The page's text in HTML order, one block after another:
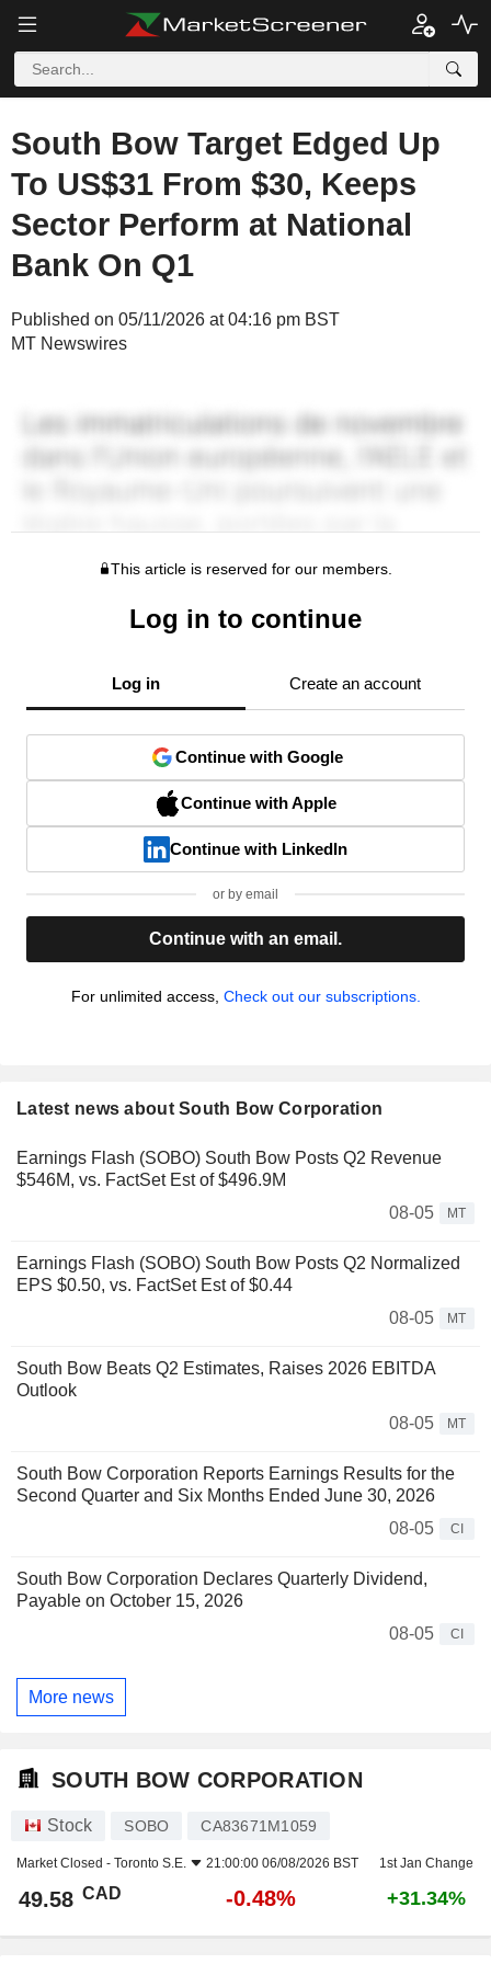
South Bow Target Edged Up
To US$31 From $30, Keeps
Sector Perform at National
Bank On Q1
Published on 05/11/2026 at 04:16 pm BST
MT Newswires
This article is reserved for our members.
Log in to continue
Log in Create an account
Continue with Google
Continue with Apple
Continue with LinkedIn
or by email
Continue with an email.
For unlimited access, Check out our subscriptions.
Latest news about South Bow Corporation
Earnings Flash (SOBO) South Bow Posts Q2 Revenue
$546M, vs. FactSet Est of $496.9M
08-05
MT
Earnings Flash (SOBO) South Bow Posts Q2 Normalized
EPS $0.50, vs. FactSet Est of $0.44
08-05
MT
South Bow Beats Q2 Estimates, Raises 2026 EBITDA
Outlook
08-05
MT
South Bow Corporation Reports Earnings Results for the
Second Quarter and Six Months Ended June 30, 2026
08-05
CI
South Bow Corporation Declares Quarterly Dividend,
Payable on October 15, 2026
08-05
CI
More news
SOUTH BOW CORPORATION
Stock SOBO CA83671M1059
Market Closed - Toronto S.E. 21:00:00 06/08/2026 BST 1st Jan Change
49.58 CAD -0.48% +31.34%